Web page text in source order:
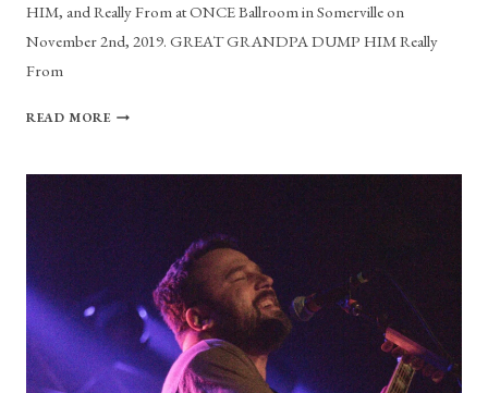
HIM, and Really From at ONCE Ballroom in Somerville on
November 2nd, 2019. GREAT GRANDPA DUMP HIM Really
From
READ MOREPHOTO
GRANDPA,
DUMP
AND
REALLY
FROM